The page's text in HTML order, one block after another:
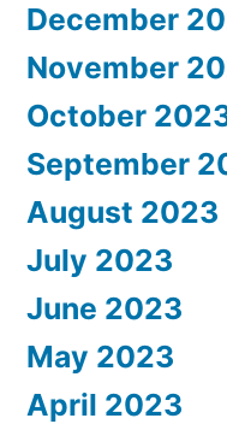
December
November
October
September
August 2023
July 2023
June 2023
May 2023
April 2023